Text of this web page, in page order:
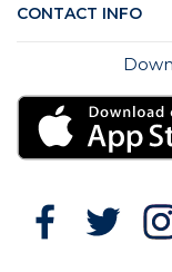
CONTACT INFO